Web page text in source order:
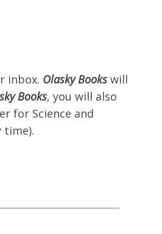
inbox. Olasky Books will
Books, you will also
for Science and
time).